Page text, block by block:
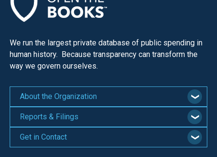
We run the largest private database of public spending in
human history. Because transparency can transform the
way we govern ourselves.
About the Organization
Reports & Filings
Get in Contact